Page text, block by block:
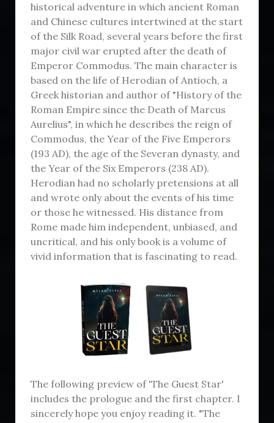
historical adventure in which ancient Roman
and Chinese cultures intertwined at the start
of the Silk Road, several years before the first
major civil war erupted after the death of
Emperor Commodus. The main character is
based on the life of Herodian of Antioch, a
Greek historian and author of "History of the
Roman Empire since the Death of Marcus
Aurelius", in which he describes the reign of
Commodus, the Year of the Five Emperors
(193 AD), the age of the Severan dynasty, and
the Year of the Six Emperors (238 AD).
Herodian had no scholarly pretensions at all
and wrote only about the events of his time
or those he witnessed. His distance from
Rome made him independent, unbiased, and
uncritical, and his only book is a volume of
vivid information that is fascinating to read.
The following preview of 'The Guest Star'
includes the prologue and the first chapter. I
sincerely hope you enjoy reading it. "The